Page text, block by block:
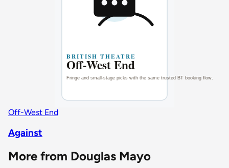
Off-West End
Against
More from Douglas Mayo